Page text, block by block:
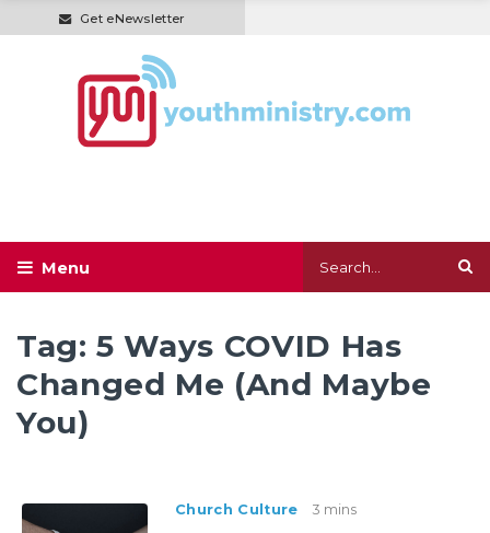
Get eNewsletter
Tag:5 Ways COVID Has
Changed Me (And Maybe
You)
Church Culture 3 mins